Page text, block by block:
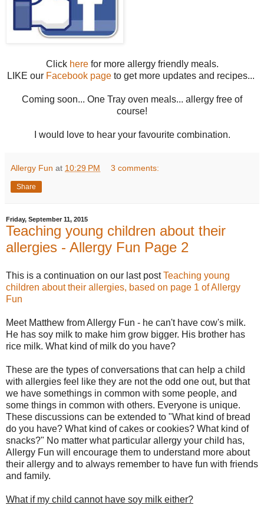
Click herefor more allergy friendly meals.
LIKE our Facebook page to get more updates and recipes...
Coming soon... One Tray oven meals... allergy free of
course!
I would love to hear your favourite combination.
Allergy Fun at 10:29 PM 3 comments:
Share
Friday, September 11, 2015
Teaching young children about their
allergies - Allergy Fun Page 2
This is a continuation on our last postTeaching young
children about their allergies, based on page 1 of Allergy
Fun
Meet Matthew from Allergy Fun - he can't have cow's milk.
He has soy milk to make him grow bigger. His brother has
rice milk. What kind of milk do you have?
These are the types of conversations that can help a child
with allergies feel like they are not the odd one out, but that
we have somethings in common with some people, and
some things in common with others. Everyone is unique.
These discussions can be extended to "What kind of bread
do you have? What kind of cakes or cookies? What kind of
snacks?" No matter what particular allergy your child has,
Allergy Fun will encourage them to understand more about
their allergy and to always remember to have fun with friends
and family.
What if my child cannot have soy milk either?